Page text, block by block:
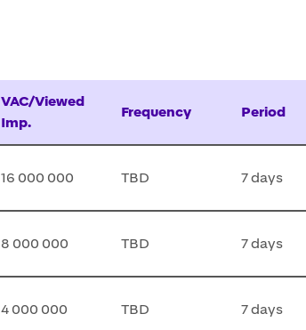
VAC/Viewed
Imp.
Frequency Period
16 000 000 TBD 7 days
8 000 000 TBD 7 days
4 000 000 TBD 7 days